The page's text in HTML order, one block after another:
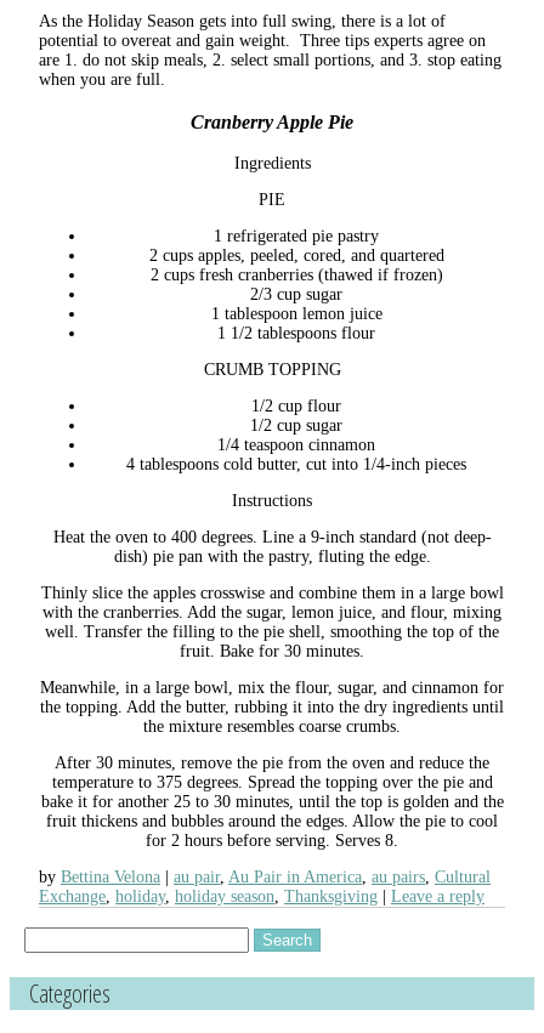
As the Holiday Season gets into full swing, there is a lot of
potential to overeat and gain weight. Three tips experts agree on
are 1. do not skip meals, 2. select small portions, and 3. stop eating
when you are full.
Cranberry Apple Pie
Ingredients
PIE
1 refrigerated pie pastry
2 cups apples, peeled, cored, and quartered
2 cups fresh cranberries (thawed if frozen)
2/3 cup sugar
1 tablespoon lemon juice
1 1/2 tablespoons flour
CRUMB TOPPING
1/2 cup flour
1/2 cup sugar
1/4 teaspoon cinnamon
4 tablespoons cold butter, cut into 1/4-inch pieces
Instructions
Heat the oven to 400 degrees. Line a 9-inch standard (not deep-
dish) pie pan with the pastry, fluting the edge.
Thinly slice the apples crosswise and combine them in a large bowl
with the cranberries. Add the sugar, lemon juice, and flour, mixing
well. Transfer the filling to the pie shell, smoothing the top of the
fruit. Bake for 30 minutes.
Meanwhile, in a large bowl, mix the flour, sugar, and cinnamon for
the topping. Add the butter, rubbing it into the dry ingredients until
the mixture resembles coarse crumbs.
After 30 minutes, remove the pie from the oven and reduce the
temperature to 375 degrees. Spread the topping over the pie and
bake it for another 25 to 30 minutes, until the top is golden and the
fruit thickens and bubbles around the edges. Allow the pie to cool
for 2 hours before serving. Serves 8.
by Bettina Velona au pair, Au Pair in America, au pairs, Cultural
Exchange, holiday, holiday season, Thanksgiving Leave a reply
for:
Categories